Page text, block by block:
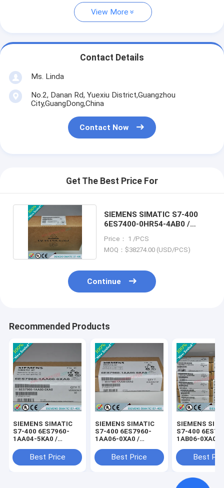
View More
Contact Details
Ms. Linda
No.2, Danan Rd, Yuexiu District,Guangzhou
City,GuangDong,China
Contact Now
Get The Best Price For
SIEMENS SIMATIC S7-400
6ES7400-0HR54-4AB0 /
Price： 1 /PCS
MOQ：$38274.00 (USD/PCS)
Continue
Recommended Products
SIEMENS SIMATIC
S7-400 6ES7960-
1AA04-5KA0 /
Best Price
SIEMENS SIMATIC
S7-400 6ES7960-
1AA06-0XA0 /
Best Price
SIEMENS
S7-400
1AB06-0XA0 /
Best